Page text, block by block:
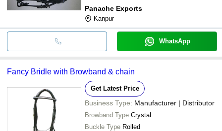
Panache Exports
Kanpur
WhatsApp
Fancy Bridle with Browband & chain
Get Latest Price
Business Type: Manufacturer | Distributor
Browband Type Crystal
Buckle Type Rolled